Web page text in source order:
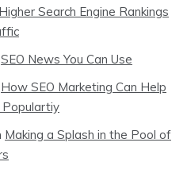
Search Engine Rankings
SEO News You Can Use
How SEO Marketing Can Help
Populartiy
Making a Splash in the Pool of